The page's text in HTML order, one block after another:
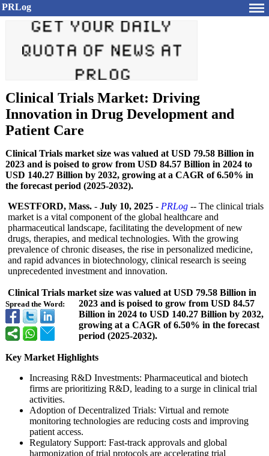
PRLog
Clinical Trials Market: Driving
Innovation in Drug Development and
Patient Care
Clinical Trials market size was valued at USD 79.58 Billion in
2023 and is poised to grow from USD 84.57 Billion in 2024 to
USD 140.27 Billion by 2032, growing at a CAGR of 6.50% in
the forecast period (2025-2032).
Spread the Word:
WESTFORD, Mass. - July 10, 2025 - PRLog -- The clinical trials
market is a vital component of the global healthcare and
pharmaceutical landscape, facilitating the development of new
drugs, therapies, and medical technologies. With the growing
prevalence of chronic diseases, the rise in personalized medicine,
and rapid advances in biotechnology, clinical research is seeing
unprecedented investment and innovation.
Clinical Trials market size was valued at USD 79.58 Billion in
2023 and is poised to grow from USD 84.57
Billion in 2024 to USD 140.27 Billion by 2032,
growing at a CAGR of 6.50% in the forecast
period (2025-2032).
Key Market Highlights
Increasing R&D Investments: Pharmaceutical and biotech
firms are prioritizing R&D, leading to a surge in clinical trial
activities.
Adoption of Decentralized Trials: Virtual and remote
monitoring technologies are reducing costs and improving
patient access.
Regulatory Support: Fast-track approvals and global
harmonization of trial protocols are accelerating trial